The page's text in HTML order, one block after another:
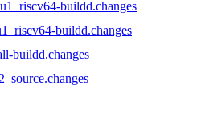
buildd.changes
buildd.changes
buildd.changes